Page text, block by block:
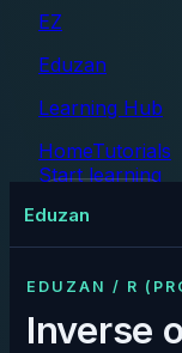
EZ
Eduzan
Learning Hub
HomeTutorials
Start learning
Eduzan
EDUZAN / R
Inverse